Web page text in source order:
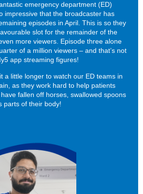
emergency department (ED)
impressive that the broadcaster has
episodes in April. This is so they
slot for the remainder of the
more viewers. Episode three alone
of a million viewers – and that’s not
app streaming figures!
a little longer to watch our ED teams in
as they work hard to help patients
fallen off horses, swallowed spoons
parts of their body!